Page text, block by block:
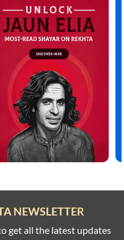
NEWSLETTER
get all the latest updates